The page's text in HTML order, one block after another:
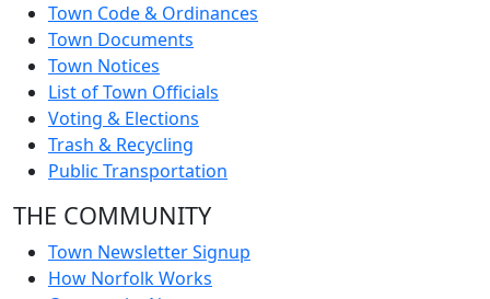
Town Code & Ordinances
Town Documents
Town Notices
List of Town Officials
Voting & Elections
Trash & Recycling
Public Transportation
THE COMMUNITY
Town Newsletter Signup
How Norfolk Works